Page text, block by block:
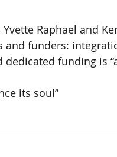
Raphael and
and funders:
funding is
its soul”